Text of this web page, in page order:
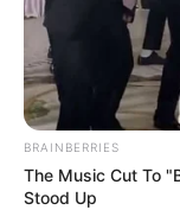
BRAINBERRIES
The Music Cut To
Stood Up